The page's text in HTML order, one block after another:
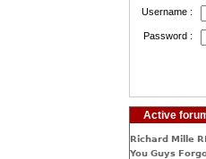
Username :
Password :
Active
Richard Mille
You Guys